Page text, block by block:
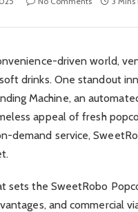
driven world,
drinks. One standout
Machine, an
appeal of fresh
demand service,
sets the SweetRobo
and commercial